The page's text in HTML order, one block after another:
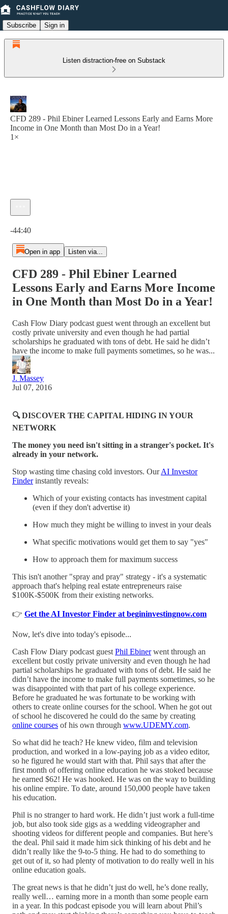
Subscribe Sign in
Listen distraction-free on Substack
CFD 289 - Phil Ebiner Learned Lessons Early and Earns More
Income in One Month than Most Do in a Year!
1×
-44:40
Open in app Listen via...
CFD 289 - Phil Ebiner Learned
Lessons Early and Earns More Income
in One Month than Most Do in a Year!
Cash Flow Diary podcast guest went through an excellent but
costly private university and even though he had partial
scholarships he graduated with tons of debt. He said he didn’t
have the income to make full payments sometimes, so he was...
J. Massey
Jul 07, 2016
🔍 DISCOVER THE CAPITAL HIDING IN YOUR
NETWORK
The money you need isn't sitting in a stranger's pocket. It's
already in your network.
Stop wasting time chasing cold investors. OurAI Investor
Finderinstantly reveals:
Which of your existing contacts has investment capital
(even if they don't advertise it)
How much they might be willing to invest in your deals
What specific motivations would get them to say "yes"
How to approach them for maximum success
This isn't another "spray and pray" strategy - it's a systematic
approach that's helping real estate entrepreneurs raise
$100K-$500K from their existing networks.
👉 Get the AI Investor Finder at begininvestingnow.com
Now, let's dive into today's episode...
Cash Flow Diary podcast guest Phil Ebinerwent through an
excellent but costly private university and even though he had
partial scholarships he graduated with tons of debt. He said he
didn’t have the income to make full payments sometimes, so he
was disappointed with that part of his college experience.
Before he graduated he was fortunate to be working with
others to create online courses for the school. When he got out
of school he discovered he could do the same by creating
online courses of his own through www.UDEMY.com.
So what did he teach? He knew video, film and television
production, and worked in a low-paying job as a video editor,
so he figured he would start with that. Phil says that after the
first month of offering online education he was stoked because
he earned $62! He was hooked. He was on the way to building
his online empire. To date, around 150,000 people have taken
his education.
Phil is no stranger to hard work. He didn’t just work a full-time
job, but also took side gigs as a wedding videographer and
shooting videos for different people and companies. But here’s
the deal. Phil said it made him sick thinking of his debt and he
didn’t really like the 9-to-5 thing. He had to do something to
get out of it, so had plenty of motivation to do really well in his
online education goals.
The great news is that he didn’t just do well, he’s done really,
really well… earning more in a month than some people earn
in a year. In this podcast episode you will learn about Phil’s